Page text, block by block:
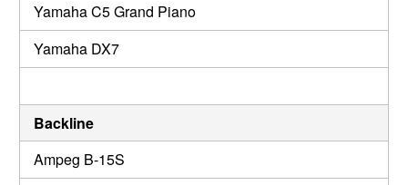
Yamaha C5 Grand Piano
Yamaha DX7
Backline
Ampeg B-15S